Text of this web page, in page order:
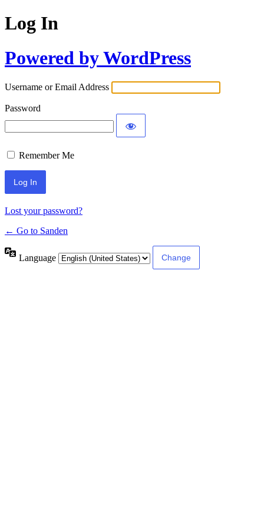
Log In
Powered by WordPress
Username or Email Address
Password
Remember Me
Lost your password?
← Go to Sanden
Language